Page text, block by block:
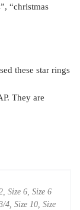
“christmas
these star rings
They are
Size 6, Size 6
4, Size 10, Size